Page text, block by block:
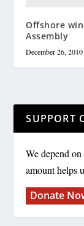
Offshore
Assembly
December 26, 2010
SUPPORT
We depend
amount helps
Donate